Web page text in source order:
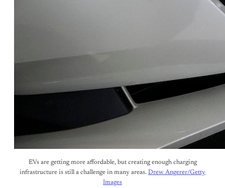
EVs are getting more affordable, but creating enough charging
infrastructure is still a challenge in many areas. Drew Angerer/Getty
Images